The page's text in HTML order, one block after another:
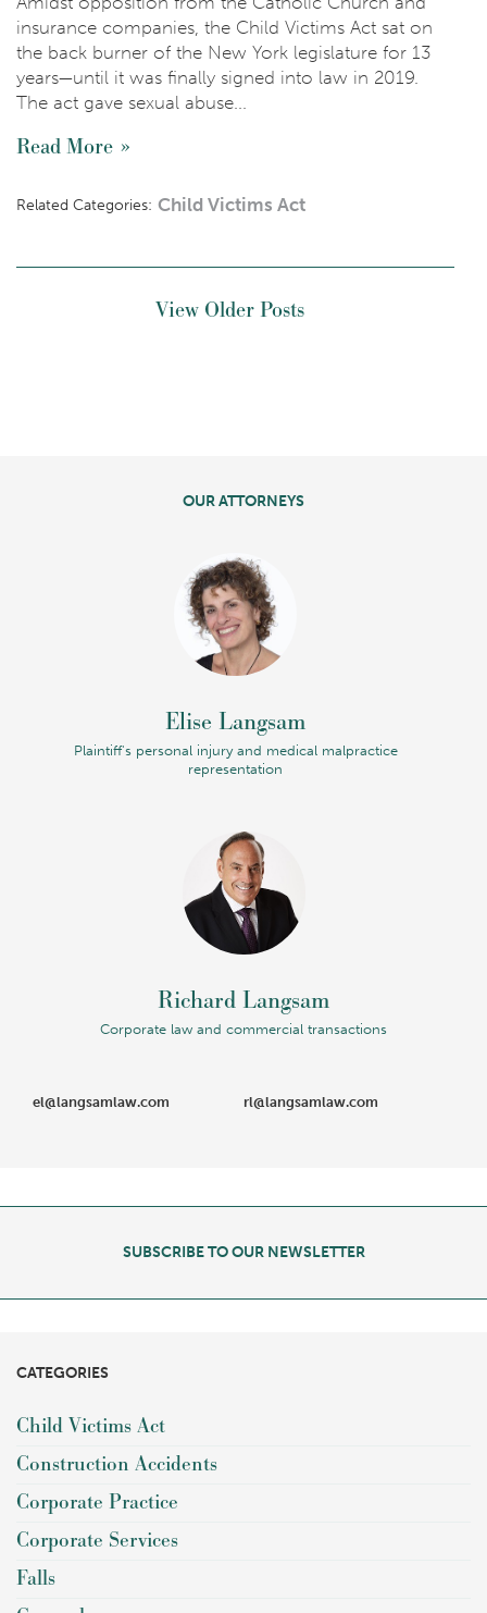
insurance companies, the Child Victims Act sat on
the back burner of the New York legislature for 13
years—until it was finally signed into law in 2019.
The act gave sexual abuse...
Read More
Related Categories: Child Victims Act
View Older Posts
OUR ATTORNEYS
Elise Langsam
Plaintiff's personal injury and medical malpractice
representation
Richard Langsam
Corporate law and commercial transactions
el@langsamlaw.com rl@langsamlaw.com
SUBSCRIBE TO OUR NEWSLETTER
CATEGORIES
Child Victims Act
Construction Accidents
Corporate Practice
Corporate Services
Falls